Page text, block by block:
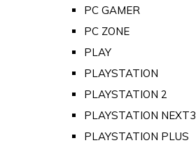
PC GAMER
PC ZONE
PLAY
PLAYSTATION
PLAYSTATION 2
PLAYSTATION NEXT3
PLAYSTATION PLUS